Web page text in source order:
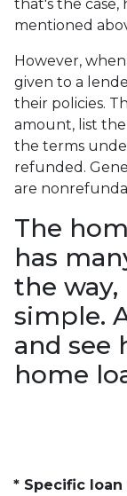
that's the case,
mentioned
However,
given to a
their policies.
amount, list
the terms
refunded.
are
The
has
the
simple.
and see
home
* Specific